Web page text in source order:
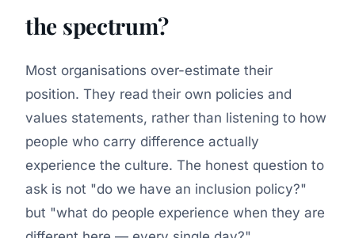
the spectrum?
Most organisations over-estimate their
position. They read their own policies and
values statements, rather than listening to how
people who carry difference actually
experience the culture. The honest question to
ask is not "do we have an inclusion policy?"
but "what do people experience when they are